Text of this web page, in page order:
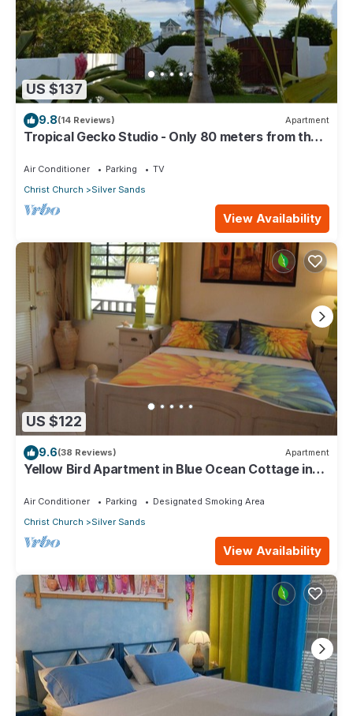
US $137
9.8(14 Reviews) Apartment
Tropical Gecko Studio - Only 80 meters from the
Air Conditioner Parking
TV
Christ Church
Silver Sands
View Availability
US $122
9.6(38 Reviews) Apartment
Yellow Bird Apartment in Blue Ocean Cottage in
Air Conditioner Parking
Designated Smoking Area
Christ Church
Silver Sands
View Availability